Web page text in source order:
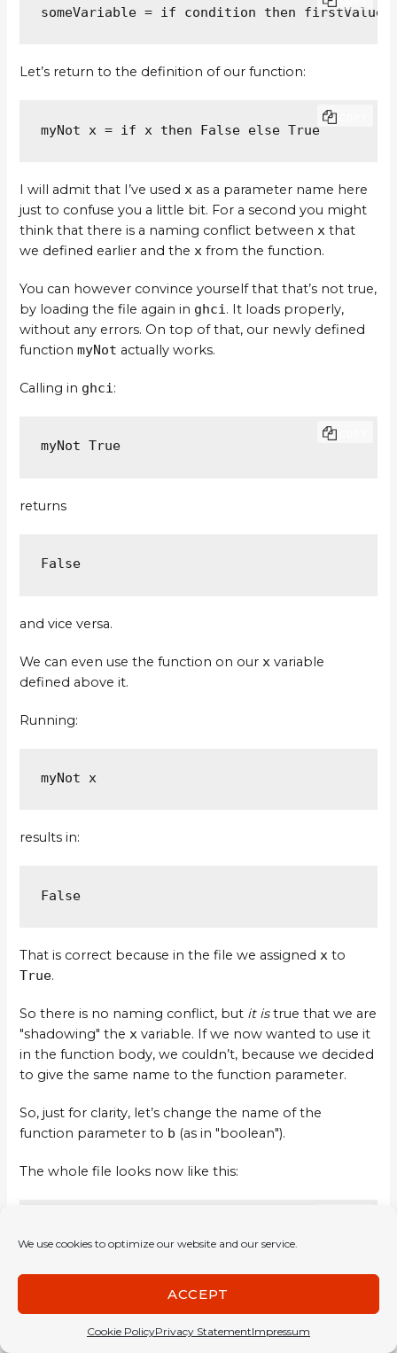
We use cookies to optimize our website and our service.
ACCEPT
Cookie PolicyPrivacy StatementImpressum
someVariable = if condition then firstValue
Let’s return to the definition of our function:
myNot x = if x then False else True
I will admit that I’ve usedx as a parameter name here
just to confuse you a little bit. For a second you might
think that there is a naming conflict betweenx that
we defined earlier and thex from the function.
You can however convince yourself that that’s not true,
by loading the file again in ghci. It loads properly,
without any errors. On top of that, our newly defined
functionmyNot actually works.
Calling in ghci:
myNot True
returns
False
and vice versa.
We can even use the function on our x variable
defined above it.
Running:
myNot x
results in:
False
That is correct because in the file we assignedx to
True.
So there is no naming conflict, but it istrue that we are
"shadowing" thex variable. If we now wanted to use it
in the function body, we couldn’t, because we decided
to give the same name to the function parameter.
So, just for clarity, let’s change the name of the
function parameter to b (as in "boolean").
The whole file looks now like this:
This will help us not get confused.